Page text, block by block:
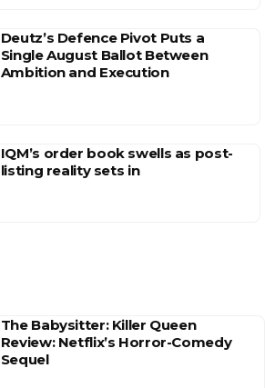
Deutz’s Defence Pivot Puts a
Single August Ballot Between
Ambition and Execution
IQM’s order book swells as post-
listing reality sets in
The Babysitter: Killer Queen
Review: Netflix’s Horror-Comedy
Sequel